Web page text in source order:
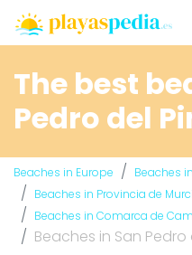
The best
Pedro del
Beaches in Europe
Beaches
Beaches in Provincia de
Beaches in Comarca de
Beaches in San